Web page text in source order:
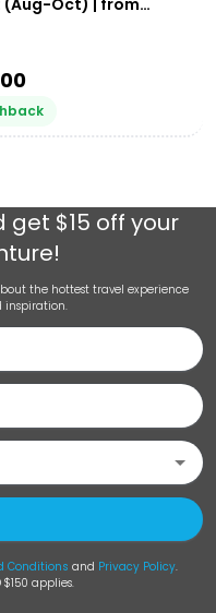
(Aug-Oct) | from
get $15 off your
the hottest travel experience
inspiration.
Conditions and Privacy Policy.
applies.